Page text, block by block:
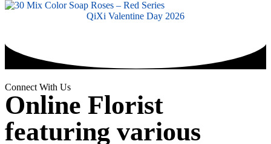
QiXi Valentine Day 2026
Connect With Us
Online Florist
featuring various